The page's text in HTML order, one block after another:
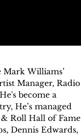
Mark Williams’
Manager, Radio
become a
He’s managed
Roll Hall of Fame
Dennis Edwards,